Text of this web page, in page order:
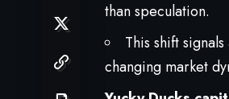
than speculation.
This shift
changing market